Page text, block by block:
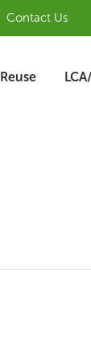
Contact Us
Reuse